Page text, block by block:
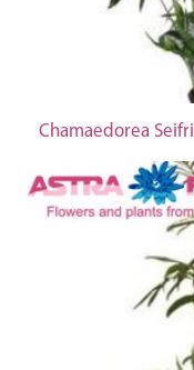
Chamaedorea